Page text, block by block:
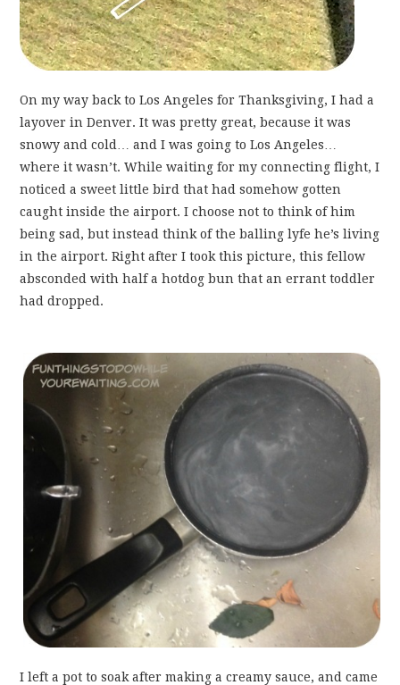
On my way back to Los Angeles for Thanksgiving, I had a
layover in Denver. It was pretty great, because it was
snowy and cold… and I was going to Los Angeles…
where it wasn’t. While waiting for my connecting flight, I
noticed a sweet little bird that had somehow gotten
caught inside the airport. I choose not to think of him
being sad, but instead think of the balling lyfe he’s living
in the airport. Right after I took this picture, this fellow
absconded with half a hotdog bun that an errant toddler
had dropped.
I left a pot to soak after making a creamy sauce, and came